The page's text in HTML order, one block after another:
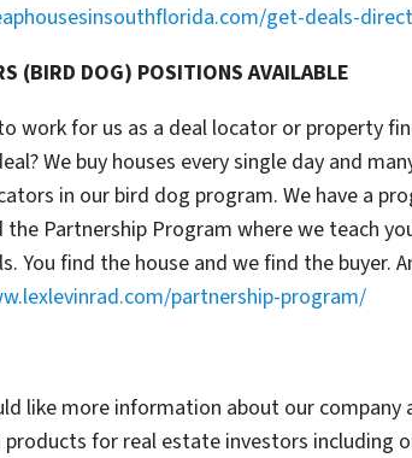
get-deals-
(BIRD DOG) POSITIONS AVAILABLE
work for us as a deal locator or property
We buy houses every single day and
in our bird dog program. We have a
the Partnership Program where we teach
You find the house and we find the buyer.
partnership-program/
like more information about our company
for real estate investors including